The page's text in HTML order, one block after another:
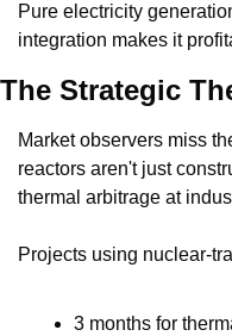
Pure electricity
integration makes it
The Strategic
Market observers miss
reactors aren't just
thermal arbitrage at
Projects using nuclear-
3 months for